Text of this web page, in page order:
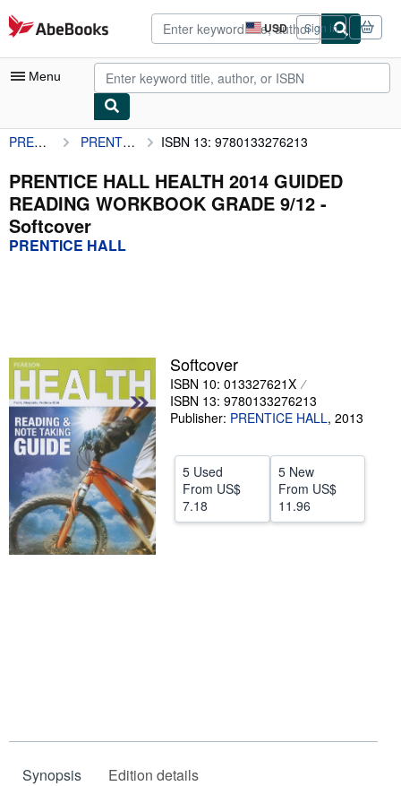
Skip to main content
AbeBooks.com USD
Site
shopping
preferences
Sign in
Menu
My Account
My Purchases
Advanced Search
Browse Collections
Sellers
Start Selling
Help
CLOSE
PRENTICE HALL PRENTICE HALL HEALTH 2014 GUIDED READING WORKBOOK GRADE 9/12 ISBN 13: 9780133276213
PRENTICE HALL HEALTH 2014 GUIDED
READING WORKBOOK GRADE 9/12 -
Softcover
PRENTICE HALL
Softcover
ISBN 10: 013327621X
ISBN 13: 9780133276213
Publisher: PRENTICE HALL, 2013
5 Used
From US$
7.18
5 New
From US$
11.96
Synopsis Edition details